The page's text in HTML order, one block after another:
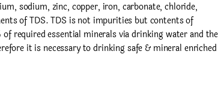
sodium, zinc, copper, iron, carbonate, chloride,
of TDS. TDS is not impurities but contents of
of required essential minerals via drinking water and the
it is necessary to drinking safe & mineral enriched